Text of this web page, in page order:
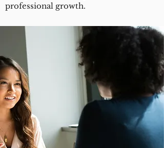
professional growth.